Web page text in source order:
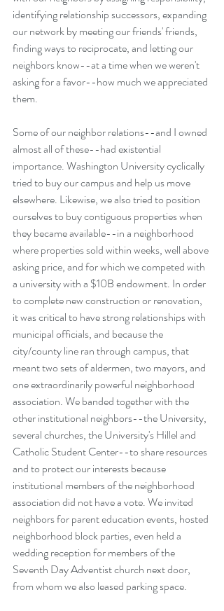
identifying relationship successors, expanding
our network by meeting our friends' friends,
finding ways to reciprocate, and letting our
neighbors know--at a time when we weren't
asking for a favor--how much we appreciated
them.
Some of our neighbor relations--and I owned
almost all of these--had existential
importance. Washington University cyclically
tried to buy our campus and help us move
elsewhere. Likewise, we also tried to position
ourselves to buy contiguous properties when
they became available--in a neighborhood
where properties sold within weeks, well above
asking price, and for which we competed with
a university with a $10B endowment. In order
to complete new construction or renovation,
it was critical to have strong relationships with
municipal officials, and because the
city/county line ran through campus, that
meant two sets of aldermen, two mayors, and
one extraordinarily powerful neighborhood
association. We banded together with the
other institutional neighbors--the University,
several churches, the University's Hillel and
Catholic Student Center--to share resources
and to protect our interests because
institutional members of the neighborhood
association did not have a vote. We invited
neighbors for parent education events, hosted
neighborhood block parties, even held a
wedding reception for members of the
Seventh Day Adventist church next door,
from whom we also leased parking space.